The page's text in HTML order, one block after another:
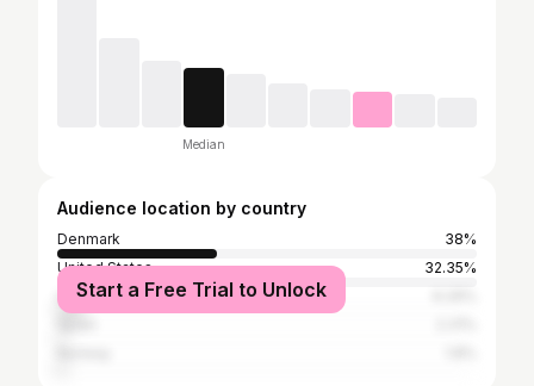
Median
Audience location by country
Denmark
38%
United States
32.35%
United Kingdom
Start a Free Trial to Unlock